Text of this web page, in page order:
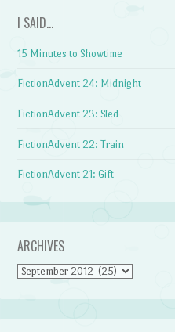
I SAID…
15 Minutes to Showtime
FictionAdvent 24: Midnight
FictionAdvent 23: Sled
FictionAdvent 22: Train
FictionAdvent 21: Gift
ARCHIVES
Archives